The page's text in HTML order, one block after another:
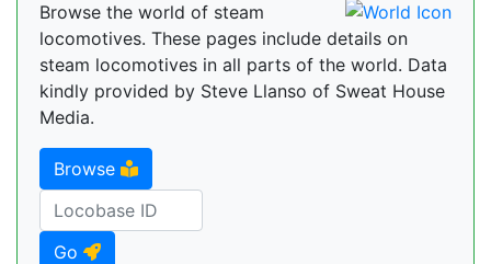
Browse the world of steam
locomotives. These pages include details on
steam locomotives in all parts of the world. Data
kindly provided by Steve Llanso of Sweat House
Media.
Browse
Go